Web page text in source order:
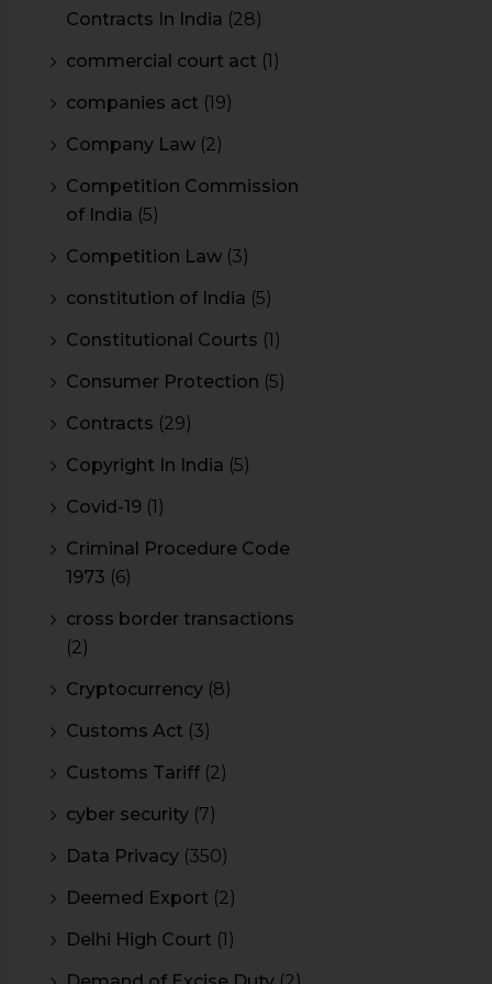
Contracts In India (28)
commercial court act (1)
companies act (19)
Company Law (2)
Competition Commission
of India (5)
Competition Law (3)
constitution of India (5)
Constitutional Courts (1)
Consumer Protection (5)
Contracts (29)
Copyright In India (5)
Covid-19 (1)
Criminal Procedure Code
1973 (6)
cross border transactions
(2)
Cryptocurrency (8)
Customs Act (3)
Customs Tariff (2)
cyber security (7)
Data Privacy (350)
Deemed Export (2)
Delhi High Court (1)